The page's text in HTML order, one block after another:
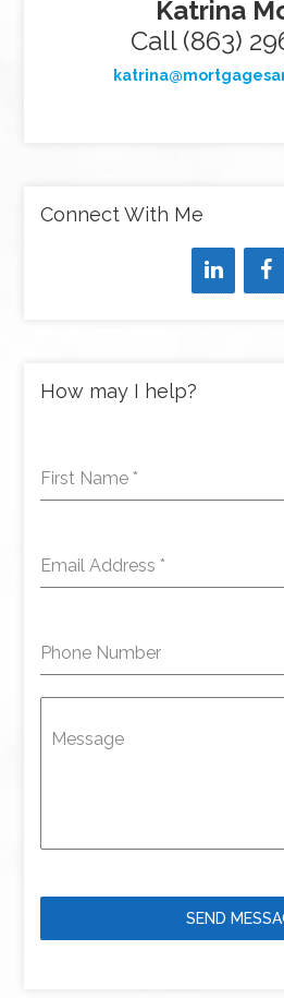
Katrina
Call (863)
Connect With Me
How may I help?
First Name *
Email Address *
Phone Number
Message
SEND